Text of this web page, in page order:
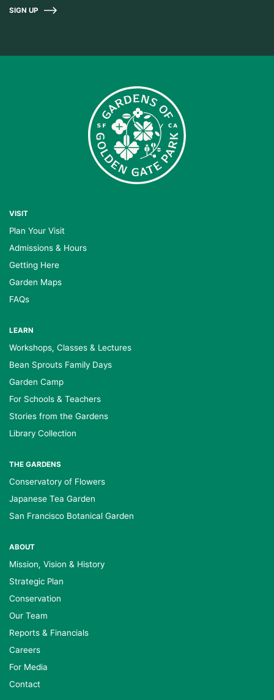
SIGN UP
VISIT
Plan Your Visit
Admissions & Hours
Getting Here
Garden Maps
FAQs
LEARN
Workshops, Classes & Lectures
Bean Sprouts Family Days
Garden Camp
For Schools & Teachers
Stories from the Gardens
Library Collection
THE GARDENS
Conservatory of Flowers
Japanese Tea Garden
San Francisco Botanical Garden
ABOUT
Mission, Vision & History
Strategic Plan
Conservation
Our Team
Reports & Financials
Careers
For Media
Contact